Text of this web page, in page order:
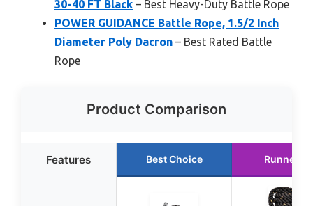
30-40 FT Black – Best Heavy-Duty Battle Rope
POWER GUIDANCE Battle Rope, 1.5/2 Inch
Diameter Poly Dacron – Best Rated Battle
Rope
Product Comparison
Features Best Choice Runner